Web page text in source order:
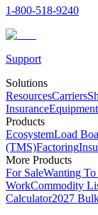
1-800-518-9240
Support
Solutions
ResourcesCarriers
Insurance
Products
EcosystemLoad
(TMS)Factoring
More Products
For SaleWanting
WorkCommodity
Calculator2027